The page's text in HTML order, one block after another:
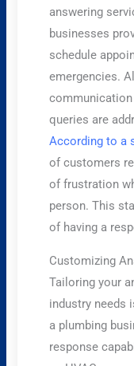
answering
businesses
schedule
emergencies.
queries are
According to a
of customers
of frustration
person. This
of having a
Customizing
Tailoring your
industry needs
a plumbing
response